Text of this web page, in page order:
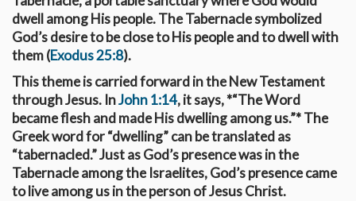
dwell among His people. The Tabernacle symbolized
God’s desire to be close to His people and to dwell with
them (Exodus 25:8).
This theme is carried forward in the New Testament
through Jesus. InJohn 1:14, it says, *“The Word
became flesh and made His dwelling among us.”* The
Greek word for “dwelling” can be translated as
“tabernacled.” Just as God’s presence was in the
Tabernacle among the Israelites, God’s presence came
to live among us in the person of Jesus Christ.